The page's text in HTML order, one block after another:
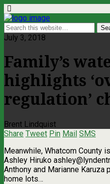
July 3, 2018
Family’s
highlights
regulation’
Brent Lindquist
Share Tweet Pin Mail SMS
Meanwhile, Whatcom County
Ashley Hiruko
Anthony and Marianne
home lots…